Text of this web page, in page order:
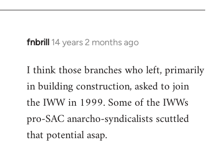
fnbrill 14 years 2 months ago
In
to
Welcome
libcom.org
I think those branches who left, primarily
in building construction, asked to join
the IWW in 1999. Some of the IWWs
pro-SAC anarcho-syndicalists scuttled
that potential asap.